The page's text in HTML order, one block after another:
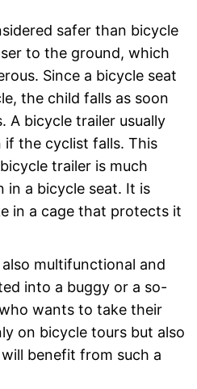
safer than bicycle
to the ground, which
Since a bicycle seat
the child falls as soon
A bicycle trailer usually
the cyclist falls. This
trailer is much
in a bicycle seat. It is
in a cage that protects it
multifunctional and
into a buggy or a so-
wants to take their
on bicycle tours but also
benefit from such a